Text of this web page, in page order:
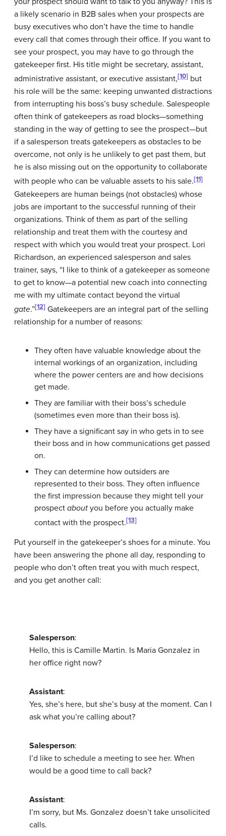
a likely scenario in B2B sales when your prospects are
busy executives who don’t have the time to handle
every call that comes through their office. If you want to
see your prospect, you may have to go through the
gatekeeper first. His title might be secretary, assistant,
administrative assistant, or executive assistant,[10] but
his role will be the same: keeping unwanted distractions
from interrupting his boss’s busy schedule. Salespeople
often think of gatekeepers as road blocks—something
standing in the way of getting to see the prospect—but
if a salesperson treats gatekeepers as obstacles to be
overcome, not only is he unlikely to get past them, but
he is also missing out on the opportunity to collaborate
with people who can be valuable assets to his sale.[11]
Gatekeepers are human beings (not obstacles) whose
jobs are important to the successful running of their
organizations. Think of them as part of the selling
relationship and treat them with the courtesy and
respect with which you would treat your prospect. Lori
Richardson, an experienced salesperson and sales
trainer, says, “I like to think of a gatekeeper as someone
to get to know—a potential new coach into connecting
me with my ultimate contact beyond the virtual
gate.”[12] Gatekeepers are an integral part of the selling
relationship for a number of reasons:
They often have valuable knowledge about the
internal workings of an organization, including
where the power centers are and how decisions
get made.
They are familiar with their boss’s schedule
(sometimes even more than their boss is).
They have a significant say in who gets in to see
their boss and in how communications get passed
on.
They can determine how outsiders are
represented to their boss. They often influence
the first impression because they might tell your
prospect about you before you actually make
contact with the prospect.[13]
Put yourself in the gatekeeper’s shoes for a minute. You
have been answering the phone all day, responding to
people who don’t often treat you with much respect,
and you get another call:
Salesperson:
Hello, this is Camille Martin. Is Maria Gonzalez in
her office right now?
Assistant:
Yes, she’s here, but she’s busy at the moment. Can I
ask what you’re calling about?
Salesperson:
I’d like to schedule a meeting to see her. When
would be a good time to call back?
Assistant:
I’m sorry, but Ms. Gonzalez doesn’t take unsolicited
calls.